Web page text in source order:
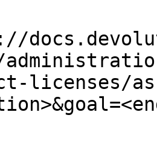
licenses/